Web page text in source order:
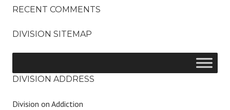
RECENT COMMENTS
DIVISION SITEMAP
DIVISION ADDRESS
Division on Addiction